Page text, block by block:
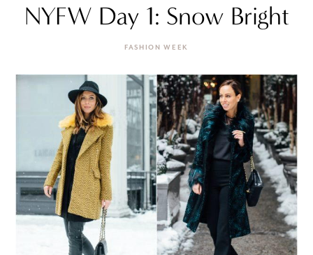
NYFW Day 1: Snow Bright
FASHION WEEK